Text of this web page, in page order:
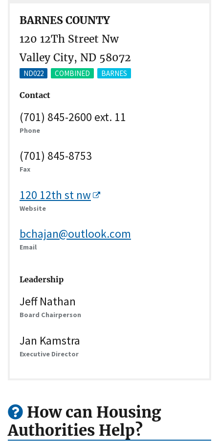
BARNES COUNTY
120 12Th Street Nw
Valley City, ND 58072
ND022 COMBINED BARNES
Contact
(701) 845-2600 ext. 11
Phone
(701) 845-8753
Fax
120 12th st nw
Website
bchajan@outlook.com
Email
Leadership
Jeff Nathan
Board Chairperson
Jan Kamstra
Executive Director
How can Housing
Authorities Help?